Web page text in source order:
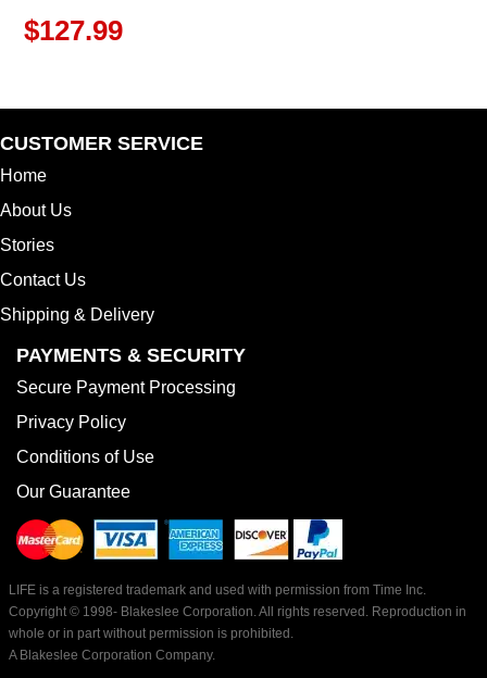
$127.99
CUSTOMER SERVICE
Home
About Us
Stories
Contact Us
Shipping & Delivery
PAYMENTS & SECURITY
Secure Payment Processing
Privacy Policy
Conditions of Use
Our Guarantee
LIFE is a registered trademark and used with permission from Time Inc.
Copyright © 1998- Blakeslee Corporation. All rights reserved. Reproduction in
whole or in part without permission is prohibited.
A Blakeslee Corporation Company.